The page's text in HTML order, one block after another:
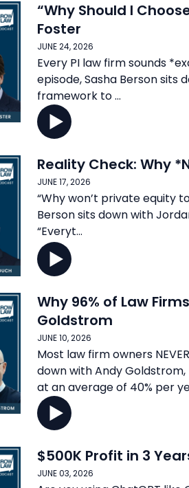
“Why Should I
Foster
JUNE 24, 2026
Every PI law firm sounds
episode, Sasha Berson sits
framework to ...
Reality Check: Why
JUNE 17, 2026
“Why won’t private equity
Berson sits down with
“Everyt...
Why 96% of Law
Goldstrom
JUNE 10, 2026
Most law firm owners
down with Andy
at an average of 40% per
$500K Profit in 3
JUNE 03, 2026